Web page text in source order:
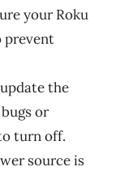
your Roku
prevent
the
or
turn off.
source is